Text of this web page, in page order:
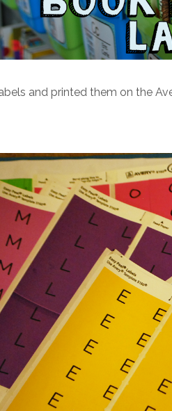
and printed them on the